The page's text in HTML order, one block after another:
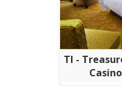
TI -